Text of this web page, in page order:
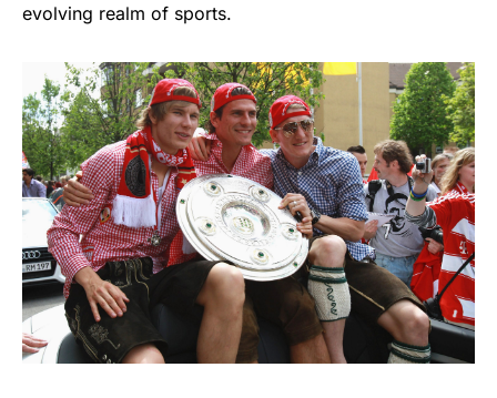
evolving realm of sports.